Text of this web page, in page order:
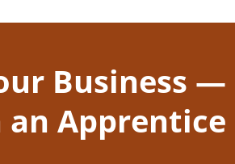
Business —
an Apprentice